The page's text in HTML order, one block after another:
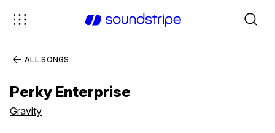
ALL SONGS
Perky Enterprise
Gravity